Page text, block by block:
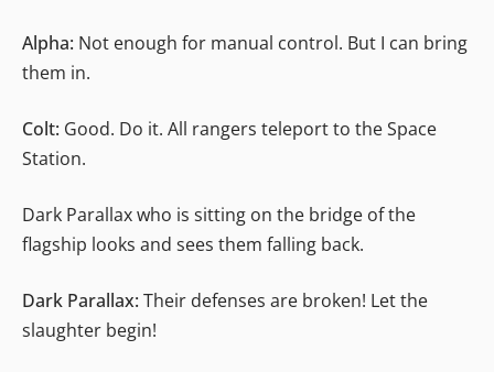
Alpha: Not enough for manual control. But I can bring
them in.
Colt: Good. Do it. All rangers teleport to the Space
Station.
Dark Parallax who is sitting on the bridge of the
flagship looks and sees them falling back.
Dark Parallax: Their defenses are broken! Let the
slaughter begin!